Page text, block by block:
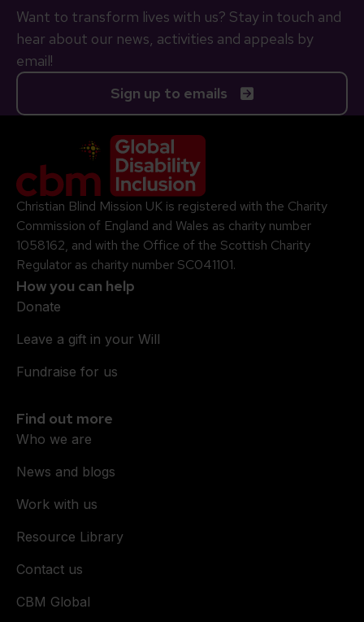
Want to transform lives with us? Stay in touch and
hear about our news, activities and appeals by
email!
Sign up to emails
Company Logo
Christian Blind Mission UK is registered with the Charity
Commission of England and Wales as charity number
1058162, and with the Office of the Scottish Charity
Regulator as charity number SC041101.
How you can help
Donate
Leave a gift in your Will
Fundraise for us
Find out more
Who we are
News and blogs
Work with us
Resource Library
Contact us
CBM Global